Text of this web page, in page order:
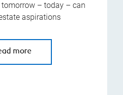
– today – can
aspirations
more